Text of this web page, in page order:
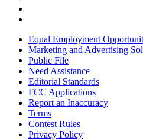
Equal Employment
Marketing and Advertising
Public File
Need Assistance
Editorial Standards
FCC Applications
Report an Inaccuracy
Terms
Contest Rules
Privacy Policy